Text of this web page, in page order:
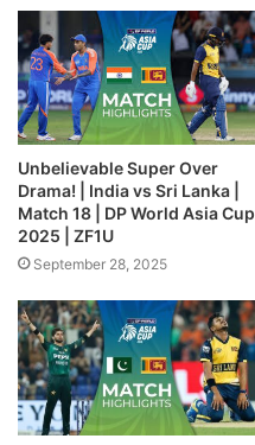
Unbelievable Super Over
Drama! | India vs Sri Lanka |
Match 18 | DP World Asia Cup
2025 | ZF1U
September 28, 2025